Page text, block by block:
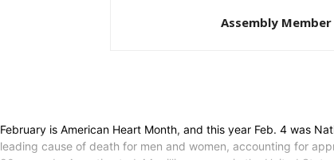
Assembly
February is American Heart Month, and this year Feb. 4 was
leading cause of death for men and women, accounting for